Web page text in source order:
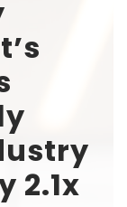
2.1x